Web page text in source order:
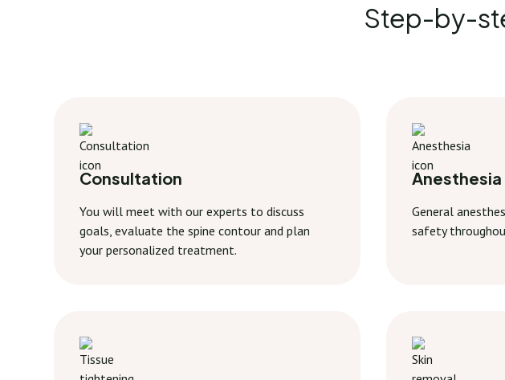
Step-by-
Consultation
You will meet with our experts to discuss
goals, evaluate the spine contour and plan
your personalized treatment.
Anesthesia
General
safety